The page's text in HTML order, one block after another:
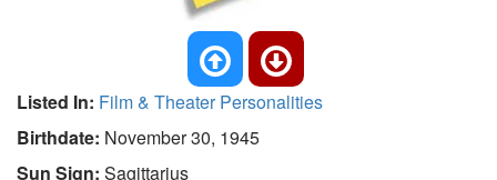
Listed In: Film & Theater Personalities
Birthdate: November 30, 1945
Sun Sign: Sagittarius